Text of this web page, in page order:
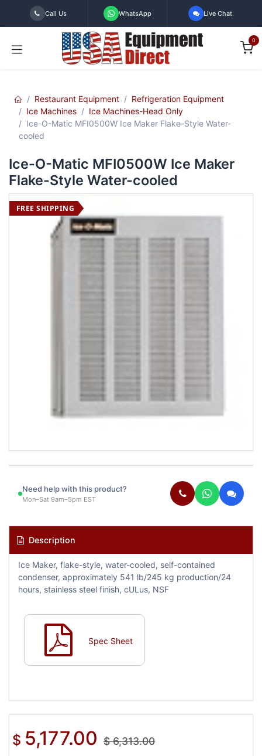
Skip to Content
Call Us WhatsApp Live Chat
0
Restaurant Equipment
Refrigeration Equipment
Ice Machines
Ice Machines-Head Only
Ice-O-Matic MFI0500W Ice Maker Flake-Style Water-
cooled
Ice-O-Matic MFI0500W Ice Maker
Flake-Style Water-cooled
FREE SHIPPING
Need help with this product?
Mon–Sat 9am–5pm EST
Description
Ice Maker, flake-style, water-cooled, self-contained
condenser, approximately 541 lb/245 kg production/24
hours, stainless steel finish, cULus, NSF
Spec Sheet
$ 5,177.00 $6,313.00